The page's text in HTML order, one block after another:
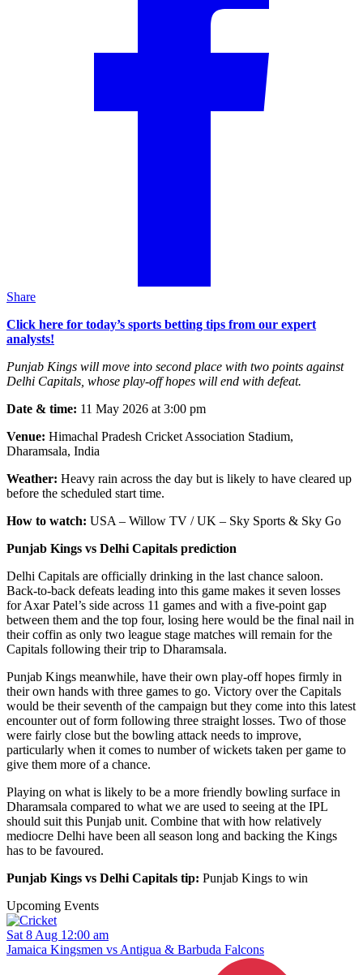
Share
Click here for today’s sports betting tips from our expert
analysts!
Punjab Kings will move into second place with two points against
Delhi Capitals, whose play-off hopes will end with defeat.
Date & time: 11 May 2026 at 3:00 pm
Venue: Himachal Pradesh Cricket Association Stadium,
Dharamsala, India
Weather: Heavy rain across the day but is likely to have cleared up
before the scheduled start time.
How to watch: USA – Willow TV / UK – Sky Sports & Sky Go
Punjab Kings vs Delhi Capitals prediction
Delhi Capitals are officially drinking in the last chance saloon.
Back-to-back defeats leading into this game makes it seven losses
for Axar Patel’s side across 11 games and with a five-point gap
between them and the top four, losing here would be the final nail in
their coffin as only two league stage matches will remain for the
Capitals following their trip to Dharamsala.
Punjab Kings meanwhile, have their own play-off hopes firmly in
their own hands with three games to go. Victory over the Capitals
would be their seventh of the campaign but they come into this latest
encounter out of form following three straight losses. Two of those
were fairly close but the bowling attack needs to improve,
particularly when it comes to number of wickets taken per game to
give them more of a chance.
Playing on what is likely to be a more friendly bowling surface in
Dharamsala compared to what we are used to seeing at the IPL
should suit this Punjab unit. Combine that with how relatively
mediocre Delhi have been all season long and backing the Kings
has to be favoured.
Punjab Kings vs Delhi Capitals tip: Punjab Kings to win
Upcoming Events
Sat 8 Aug 12:00 am
Jamaica Kingsmen vs Antigua & Barbuda Falcons